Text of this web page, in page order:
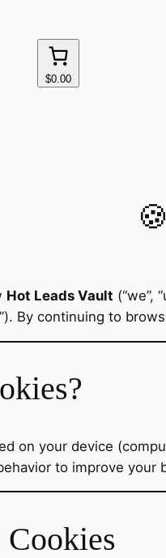
$0.00
Hot Leads Vault (“we”,
By continuing to
on your device
to improve your